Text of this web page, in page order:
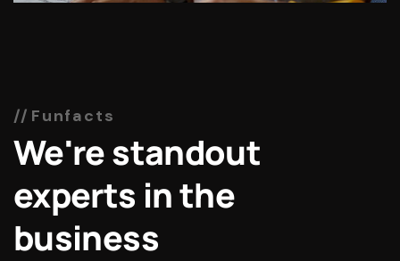
Funfacts
We're standout
experts in the
business